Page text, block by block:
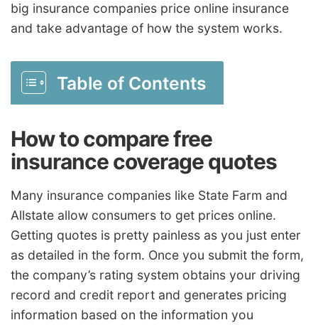
big insurance companies price online insurance
and take advantage of how the system works.
Table of Contents
How to compare free
insurance coverage quotes
Many insurance companies like State Farm and
Allstate allow consumers to get prices online.
Getting quotes is pretty painless as you just enter
as detailed in the form. Once you submit the form,
the company’s rating system obtains your driving
record and credit report and generates pricing
information based on the information you